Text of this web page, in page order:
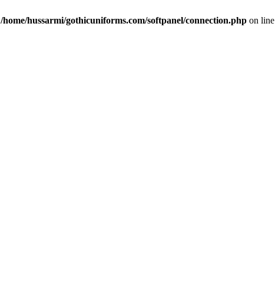
/home/hussarmi/gothicuniforms.com/softpanel/connection.php on line